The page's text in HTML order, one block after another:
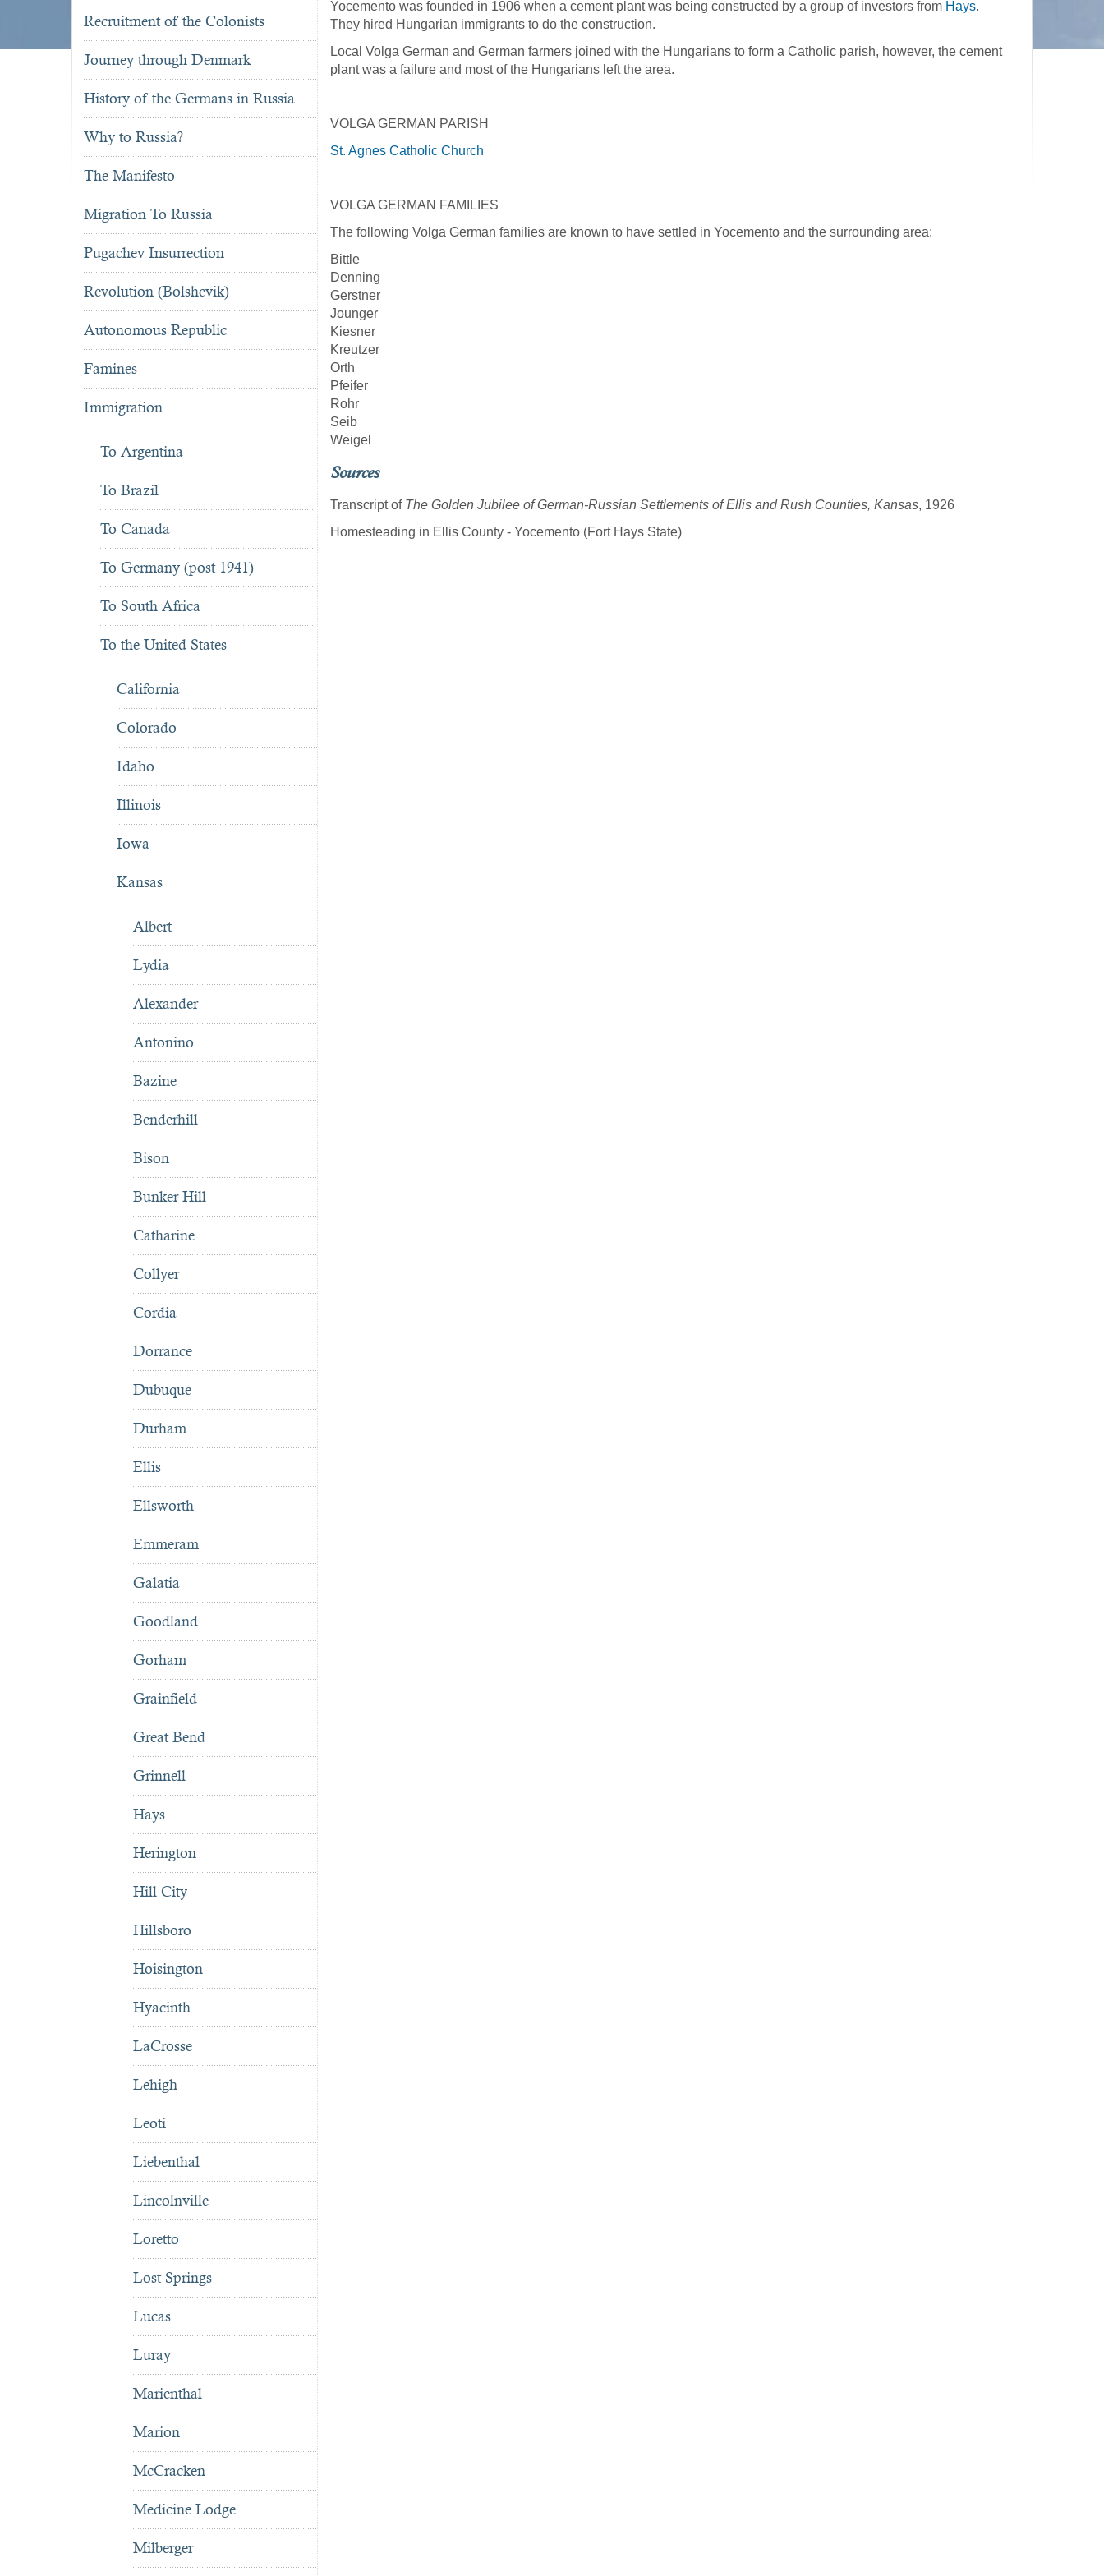
Recruitment of the Colonists
Journey through Denmark
History of the Germans in Russia
Why to Russia?
The Manifesto
Migration To Russia
Pugachev Insurrection
Revolution (Bolshevik)
Autonomous Republic
Famines
Immigration
To Argentina
To Brazil
To Canada
To Germany (post 1941)
To South Africa
To the United States
California
Colorado
Idaho
Illinois
Iowa
Kansas
Albert
Lydia
Alexander
Antonino
Bazine
Benderhill
Bison
Bunker Hill
Catharine
Collyer
Cordia
Dorrance
Dubuque
Durham
Ellis
Ellsworth
Emmeram
Galatia
Goodland
Gorham
Grainfield
Great Bend
Grinnell
Hays
Herington
Hill City
Hillsboro
Hoisington
Hyacinth
LaCrosse
Lehigh
Leoti
Liebenthal
Lincolnville
Loretto
Lost Springs
Lucas
Luray
Marienthal
Marion
McCracken
Medicine Lodge
Milberger
Yocemento was founded in 1906 when a cement plant was being constructed by a group of investors from Hays.
They hired Hungarian immigrants to do the construction.
Local Volga German and German farmers joined with the Hungarians to form a Catholic parish, however, the cement
plant was a failure and most of the Hungarians left the area.
VOLGA GERMAN PARISH
St. Agnes Catholic Church
VOLGA GERMAN FAMILIES
The following Volga German families are known to have settled in Yocemento and the surrounding area:
Bittle
Denning
Gerstner
Jounger
Kiesner
Kreutzer
Orth
Pfeifer
Rohr
Seib
Weigel
Sources
Transcript of The Golden Jubilee of German-Russian Settlements of Ellis and Rush Counties, Kansas, 1926
Homesteading in Ellis County - Yocemento (Fort Hays State)